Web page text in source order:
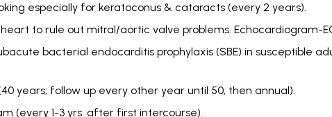
especially for keratoconus & cataracts (every 2 years).
to rule out mitral/aortic valve problems. Echocardiogram-
bacterial endocarditis prophylaxis (SBE) in susceptible
years; follow up every other year until 50, then annual).
(every 1-3 yrs. after first intercourse).